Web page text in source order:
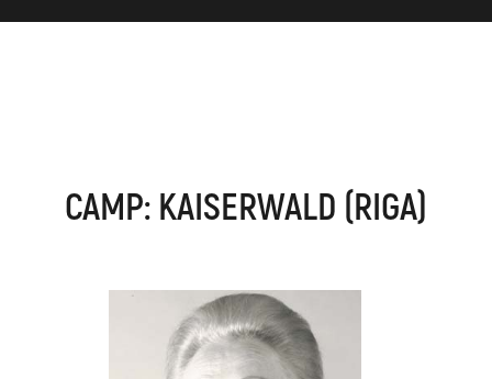
CAMP: KAISERWALD (RIGA)